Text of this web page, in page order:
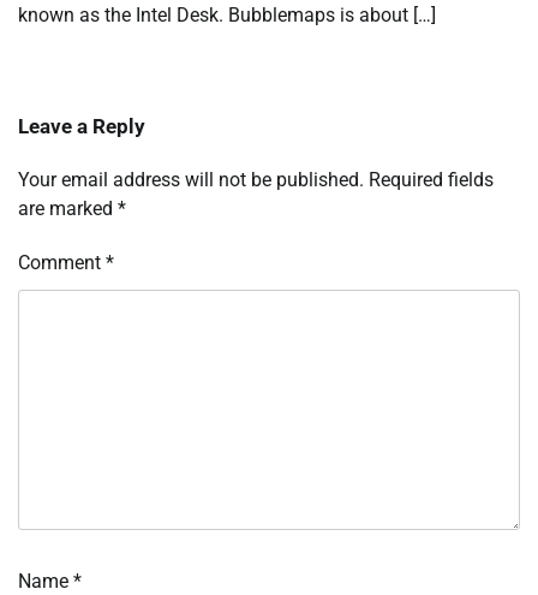
known as the Intel Desk. Bubblemaps is about […]
Leave a Reply
Your email address will not be published. Required fields
are marked *
Comment *
Name *